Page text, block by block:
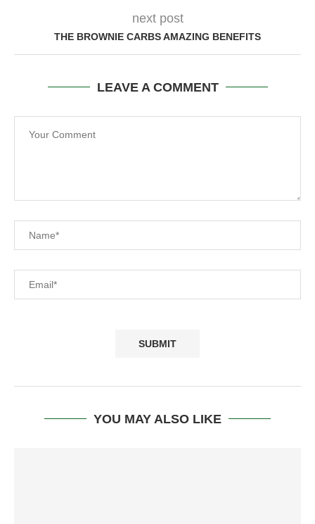
next post
THE BROWNIE CARBS AMAZING BENEFITS
LEAVE A COMMENT
YOU MAY ALSO LIKE